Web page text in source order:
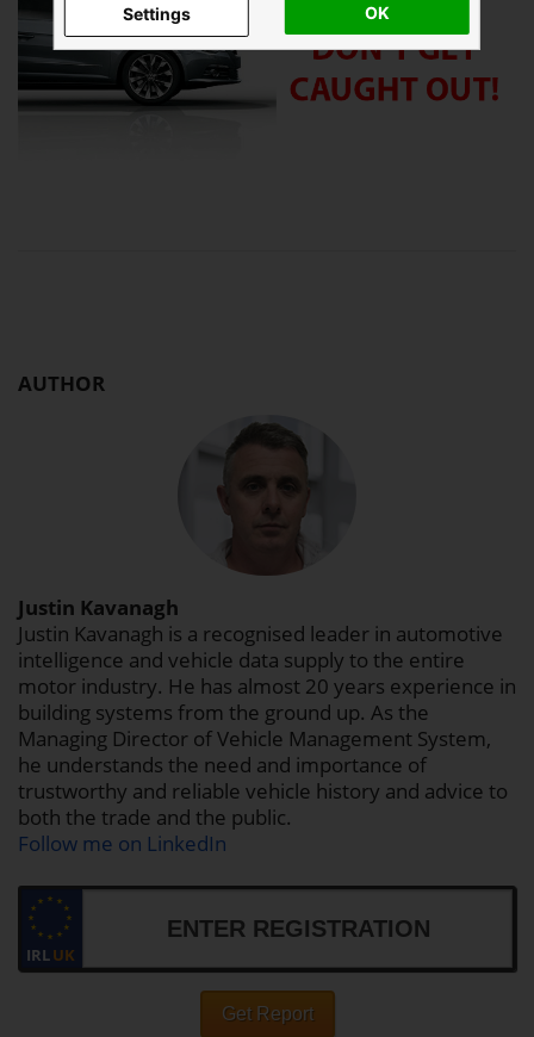
OK
Settings
AUTHOR
Justin Kavanagh
Justin Kavanagh is a recognised leader in automotive
intelligence and vehicle data supply to the entire
motor industry. He has almost 20 years experience in
building systems from the ground up. As the
Managing Director of Vehicle Management System,
he understands the need and importance of
trustworthy and reliable vehicle history and advice to
both the trade and the public.
Follow me on LinkedIn
IRLUK
Get Report